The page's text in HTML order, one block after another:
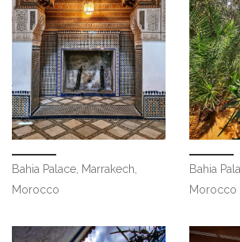
Bahia Palace, Marrakech,
Morocco
Bahia
Morocco